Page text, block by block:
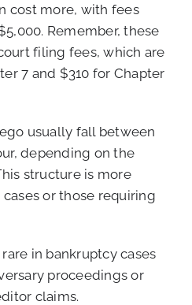
cost more, with fees
Remember, these
filing fees, which are
7 and $310 for Chapter
usually fall between
depending on the
structure is more
or those requiring
in bankruptcy cases
proceedings or
claims.